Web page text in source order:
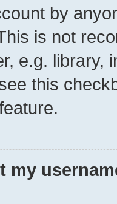
by
is not
e.g. library,
this
my